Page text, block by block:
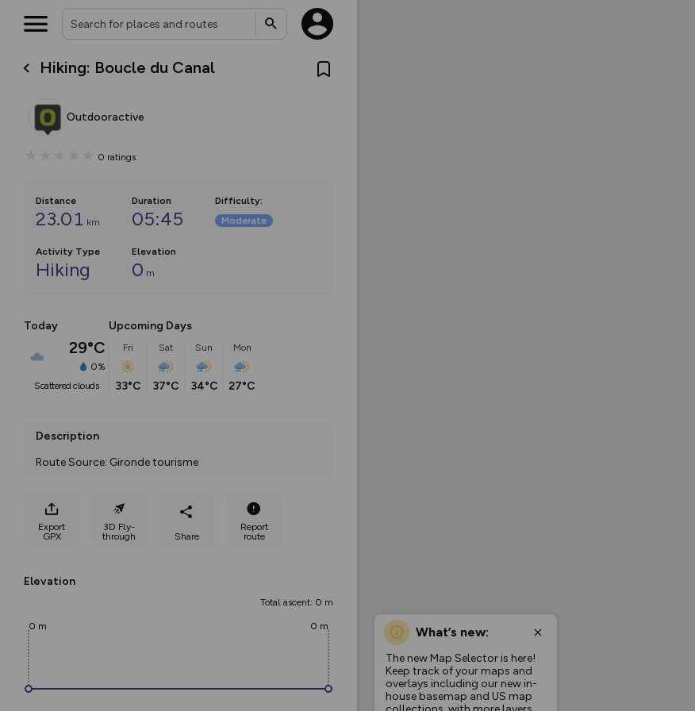
Hiking: Boucle du Canal
Outdooractive
0 ratings
Distance
23.01 km
Duration
05:45
Difficulty:
Moderate
Activity Type
Hiking
Elevation
0 m
Today
29°C
0%
scattered clouds
Upcoming Days
Fri
33°C
Sat
37°C
Sun
34°C
Mon
27°C
Description
Route Source: Gironde tourisme
Export
GPX
3D Fly-
through
Share
Report
route
Elevation
Total ascent: 0 m
0 m 0 m What’s new:
The new Map Selector is here!
Keep track of your maps and
overlays including our new in-
house basemap and US map